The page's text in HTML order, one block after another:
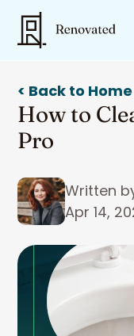
< Back to Home
How to
Pro
Written
Apr 14,